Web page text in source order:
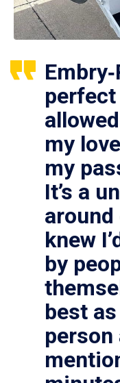
my
my
It’s a
around
knew
by
best
person